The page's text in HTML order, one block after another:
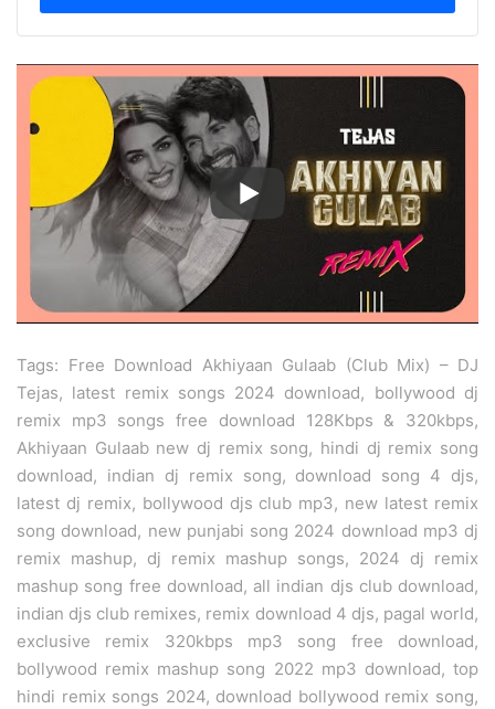
Tags: Free Download Akhiyaan Gulaab (Club Mix) – DJ
Tejas, latest remix songs 2024 download, bollywood dj
remix mp3 songs free download 128Kbps & 320kbps,
Akhiyaan Gulaab new dj remix song, hindi dj remix song
download, indian dj remix song, download song 4 djs,
latest dj remix, bollywood djs club mp3, new latest remix
song download, new punjabi song 2024 download mp3 dj
remix mashup, dj remix mashup songs, 2024 dj remix
mashup song free download, all indian djs club download,
indian djs club remixes, remix download 4 djs, pagal world,
exclusive remix 320kbps mp3 song free download,
bollywood remix mashup song 2022 mp3 download, top
hindi remix songs 2024, download bollywood remix song,